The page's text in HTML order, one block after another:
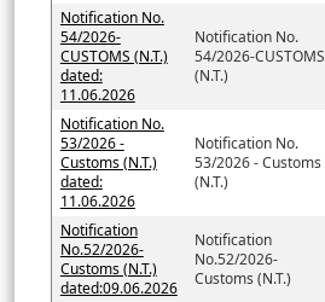
Notification No.
54/2026-
CUSTOMS (N.T.)
dated:
11.06.2026
Notification No.
54/2026-CUSTOMS
(N.T.)
Notification No.
53/2026 -
Customs (N.T.)
dated:
11.06.2026
Notification No.
53/2026 - Customs
(N.T.)
Notification
No.52/2026-
Customs (N.T.)
dated:09.06.2026
Notification
No.52/2026-
Customs (N.T.)